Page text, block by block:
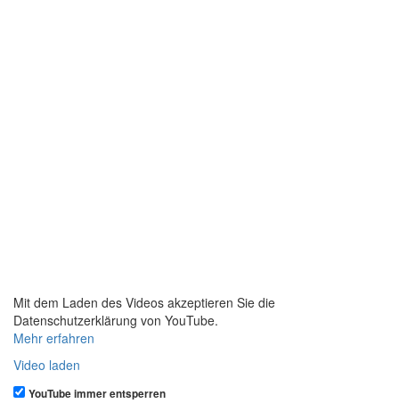
Mit dem Laden des Videos akzeptieren Sie die
Datenschutzerklärung von YouTube.
Mehr erfahren
Video laden
YouTube immer entsperren